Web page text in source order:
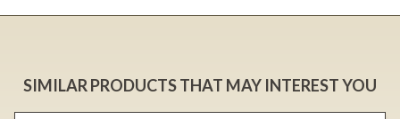
SIMILAR PRODUCTS THAT MAY INTEREST YOU